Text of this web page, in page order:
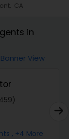
CA
in
View
, +4 More